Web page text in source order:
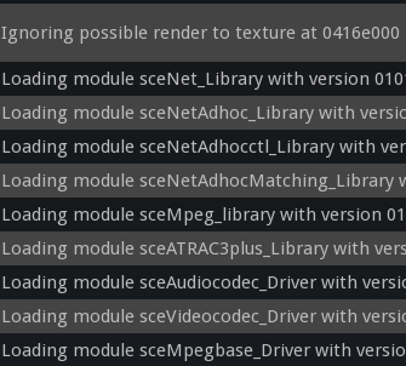
Ignoring possible render to texture at 0416e000
Loading module sceNet_Library with version
Loading module sceNetAdhoc_Library with
Loading module sceNetAdhocctl_Library with
Loading module sceNetAdhocMatching_Library
Loading module sceMpeg_library with version
Loading module sceATRAC3plus_Library with
Loading module sceAudiocodec_Driver with
Loading module sceVideocodec_Driver with
Loading module sceMpegbase_Driver with